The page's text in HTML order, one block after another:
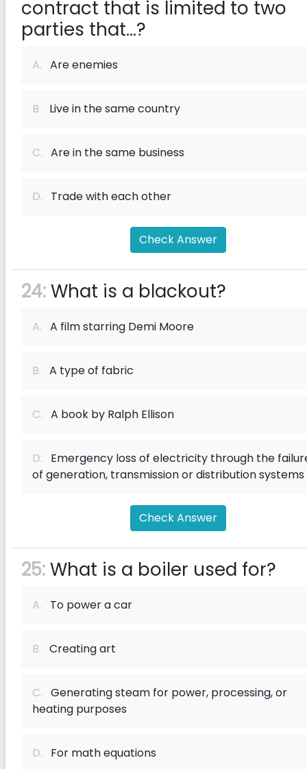
contract that is limited to two
parties that...?
A. Are enemies
B. Live in the same country
C. Are in the same business
D. Trade with each other
Check Answer
24:What is a blackout?
A. A film starring Demi Moore
B. A type of fabric
C. A book by Ralph Ellison
D. Emergency loss of electricity through the
of generation, transmission or distribution systems
Check Answer
25:What is a boiler used for?
A. To power a car
B. Creating art
C. Generating steam for power, processing, or
heating purposes
D. For math equations